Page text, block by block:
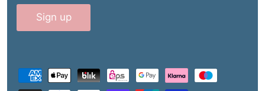
Sign up